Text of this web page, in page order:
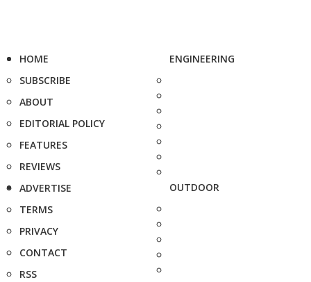
HOME
SUBSCRIBE
ABOUT
EDITORIAL POLICY
FEATURES
REVIEWS
ADVERTISE
TERMS
PRIVACY
CONTACT
RSS
ENGINEERING
OUTDOOR